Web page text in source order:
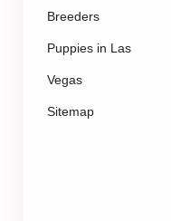
Breeders
Puppies in Las
Vegas
Sitemap